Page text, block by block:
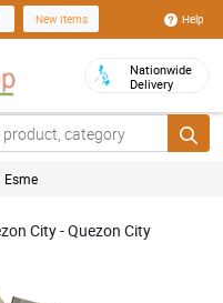
New Items Help
Nationwide
Delivery
Esme
City - Quezon City